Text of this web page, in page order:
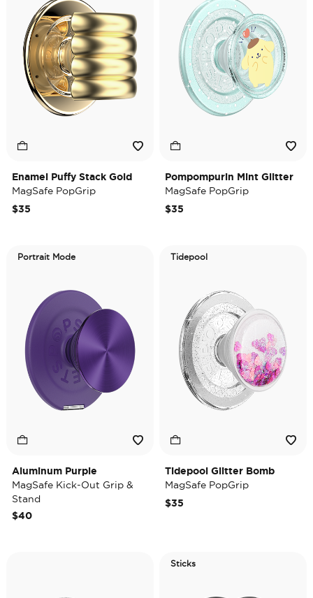
Enamel Puffy Stack Gold
MagSafe PopGrip
$35
Pompompurin Mint Glitter
MagSafe PopGrip
$35
Portrait Mode
Aluminum Purple
MagSafe Kick-Out Grip &
Stand
$40
Tidepool
Tidepool Glitter Bomb
MagSafe PopGrip
$35
Sticks